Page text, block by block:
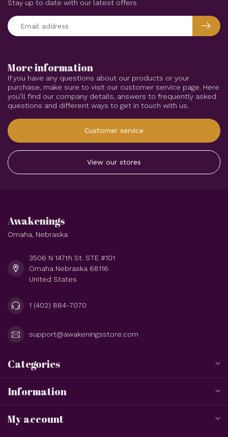
More information
If you have any questions about our products or your
purchase, make sure to visit our customer service page. Here
you'll find our company details, answers to frequently asked
questions and different ways to get in touch with us.
Customer service
View our stores
Stay up to date with our latest offers
Awakenings
Omaha, Nebraska
3506 N 147th St. STE #101
Omaha Nebraska 68116
United States
1 (402) 884-7070
support@awakeningsstore.com
Categories
Information
My account